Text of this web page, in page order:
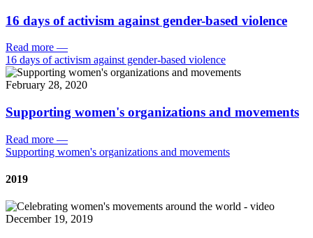
16 days of activism against gender-based violence
Read more —
16 days of activism against gender-based violence
February 28, 2020
Supporting women's organizations and movements
Read more —
Supporting women's organizations and movements
2019
December 19, 2019